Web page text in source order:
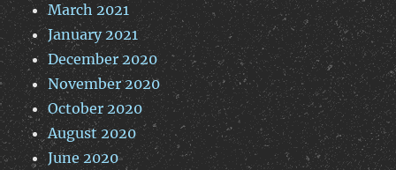
March 2021
January 2021
December 2020
November 2020
October 2020
August 2020
June 2020